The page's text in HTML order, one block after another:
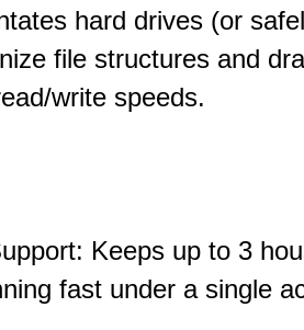
hard drives (or
file structures and
write speeds.
Keeps up to 3
fast under a single